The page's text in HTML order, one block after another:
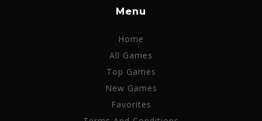
Menu
Home
All Games
Top Games
New Games
Favorites